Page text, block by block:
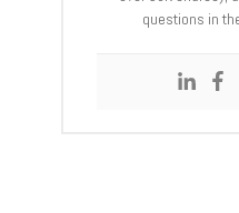
questions in